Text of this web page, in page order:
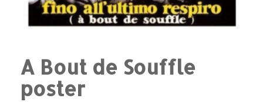
A Bout de Souffle
poster